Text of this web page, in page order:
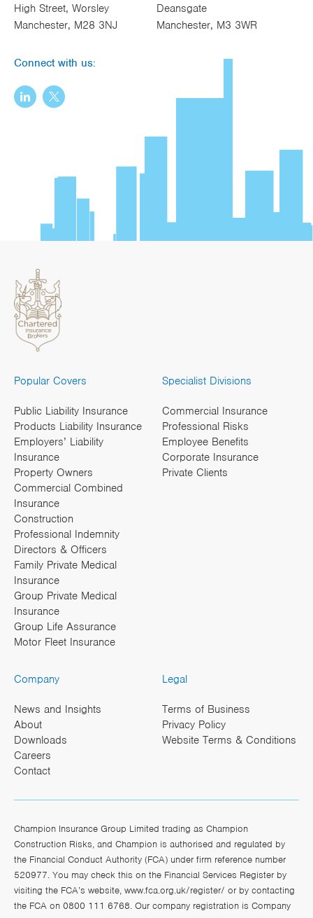
High Street, Worsley
Manchester, M28 3NJ
Deansgate
Manchester, M3 3WR
Connect with us:
Popular Covers
Public Liability Insurance
Products Liability Insurance
Employers’ Liability
Insurance
Property Owners
Commercial Combined
Insurance
Construction
Professional Indemnity
Directors & Officers
Family Private Medical
Insurance
Group Private Medical
Insurance
Group Life Assurance
Motor Fleet Insurance
Specialist Divisions
Commercial Insurance
Professional Risks
Employee Benefits
Corporate Insurance
Private Clients
Company
News and Insights
About
Downloads
Careers
Contact
Legal
Terms of Business
Privacy Policy
Website Terms & Conditions
Champion Insurance Group Limited trading as Champion
Construction Risks, and Champion is authorised and regulated by
the Financial Conduct Authority (FCA) under firm reference number
520977. You may check this on the Financial Services Register by
visiting the FCA’s website, www.fca.org.uk/register/ or by contacting
the FCA on 0800 111 6768. Our company registration is Company